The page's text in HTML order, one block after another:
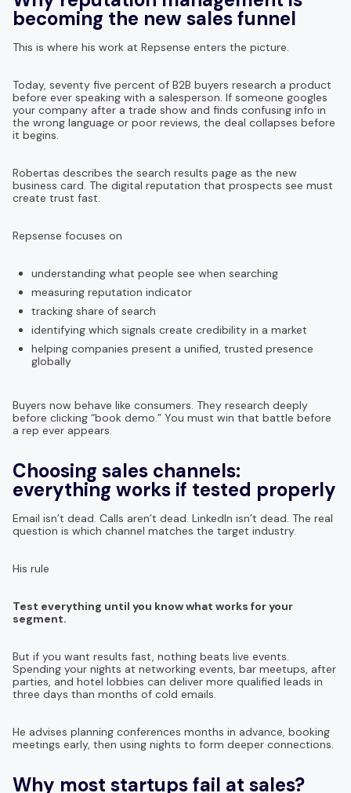
becoming the new sales funnel
This is where his work at Repsense enters the picture.
Today, seventy five percent of B2B buyers research a product
before ever speaking with a salesperson. If someone googles
your company after a trade show and finds confusing info in
the wrong language or poor reviews, the deal collapses before
it begins.
Robertas describes the search results page as the new
business card. The digital reputation that prospects see must
create trust fast.
Repsense focuses on
understanding what people see when searching
measuring reputation indicator
tracking share of search
identifying which signals create credibility in a market
helping companies present a unified, trusted presence
globally
Buyers now behave like consumers. They research deeply
before clicking “book demo.” You must win that battle before
a rep ever appears.
Choosing sales channels:
everything works if tested properly
Email isn’t dead. Calls aren’t dead. LinkedIn isn’t dead. The real
question is which channel matches the target industry.
His rule
Test everything until you know what works for your
segment.
But if you want results fast, nothing beats live events.
Spending your nights at networking events, bar meetups, after
parties, and hotel lobbies can deliver more qualified leads in
three days than months of cold emails.
He advises planning conferences months in advance, booking
meetings early, then using nights to form deeper connections.
Why most startups fail at sales?